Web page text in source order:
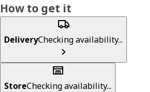
How to get it
DeliveryChecking availability...
StoreChecking availability...